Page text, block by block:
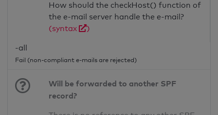
How should the checkHost() function of
the e-mail server handle the e-mail?
(syntax
)
-all
Fail (non-compliant e-mails are rejected)
Will be forwarded to another SPF
record?